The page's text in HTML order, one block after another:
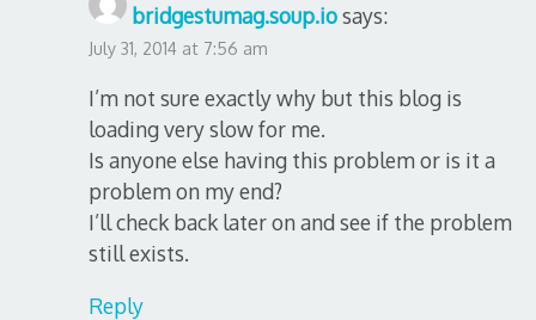
bridgestumag.soup.iosays:
July 31, 2014 at 7:56 am
I’m not sure exactly why but this blog is
loading very slow for me.
Is anyone else having this problem or is it a
problem on my end?
I’ll check back later on and see if the problem
still exists.
Reply